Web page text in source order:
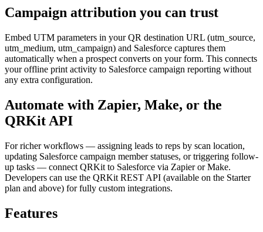
Campaign attribution you can trust
Embed UTM parameters in your QR destination URL (utm_source,
utm_medium, utm_campaign) and Salesforce captures them
automatically when a prospect converts on your form. This connects
your offline print activity to Salesforce campaign reporting without
any extra configuration.
Automate with Zapier, Make, or the
QRKit API
For richer workflows — assigning leads to reps by scan location,
updating Salesforce campaign member statuses, or triggering follow-
up tasks — connect QRKit to Salesforce via Zapier or Make.
Developers can use the QRKit REST API (available on the Starter
plan and above) for fully custom integrations.
Features